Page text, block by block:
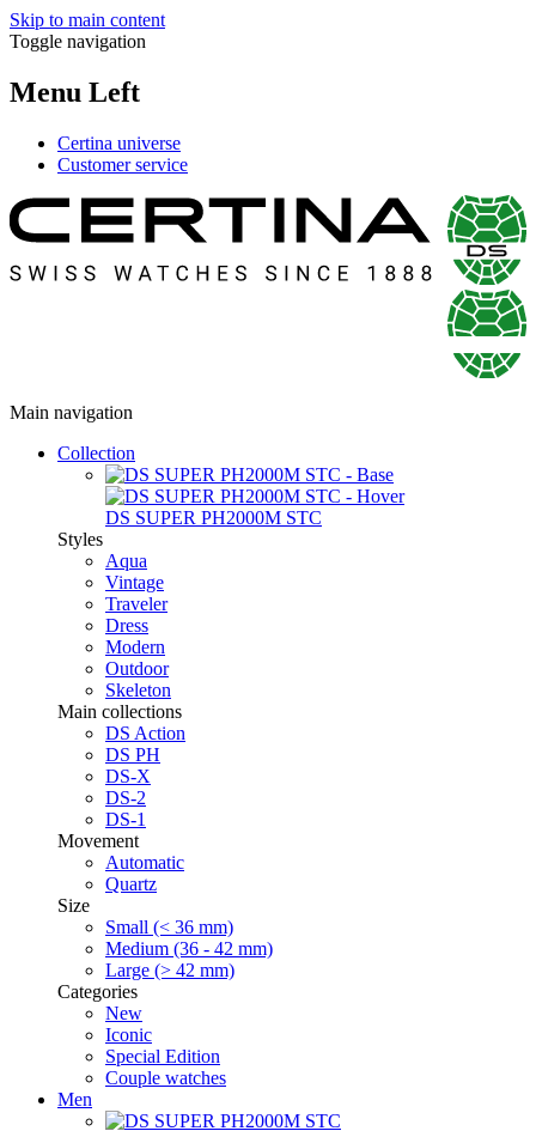
Skip to main content
Toggle navigation
Menu Left
Certina universe
Customer service
Main navigation
Collection
DS SUPER PH2000M STC
Styles
Aqua
Vintage
Traveler
Dress
Modern
Outdoor
Skeleton
Main collections
DS Action
DS PH
DS-X
DS-2
DS-1
Movement
Automatic
Quartz
Size
Small (< 36 mm)
Medium (36 - 42 mm)
Large (> 42 mm)
Categories
New
Iconic
Special Edition
Couple watches
Men